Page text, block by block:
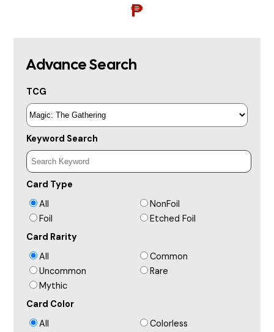
₱
Advance Search
TCG
Keyword Search
Card Type
All
NonFoil
Foil
Etched Foil
Card Rarity
All
Common
Uncommon
Rare
Mythic
Card Color
All
Colorless